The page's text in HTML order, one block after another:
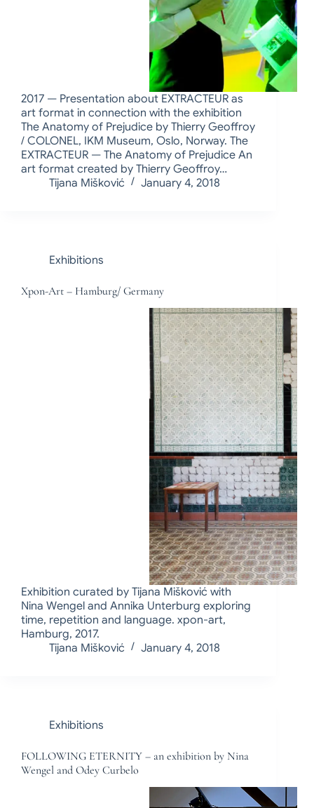
2017 — Presentation about EXTRACTEUR as
art format in connection with the exhibition
The Anatomy of Prejudice by Thierry Geoffroy
/ COLONEL, IKM Museum, Oslo, Norway. The
EXTRACTEUR — The Anatomy of Prejudice An
art format created by Thierry Geoffroy…
Tijana Mišković
January 4, 2018
Exhibitions
Xpon-Art – Hamburg/ Germany
Exhibition curated by Tijana Mišković with
Nina Wengel and Annika Unterburg exploring
time, repetition and language. xpon-art,
Hamburg, 2017.
Tijana Mišković
January 4, 2018
Exhibitions
FOLLOWING ETERNITY – an exhibition by Nina
Wengel and Odey Curbelo